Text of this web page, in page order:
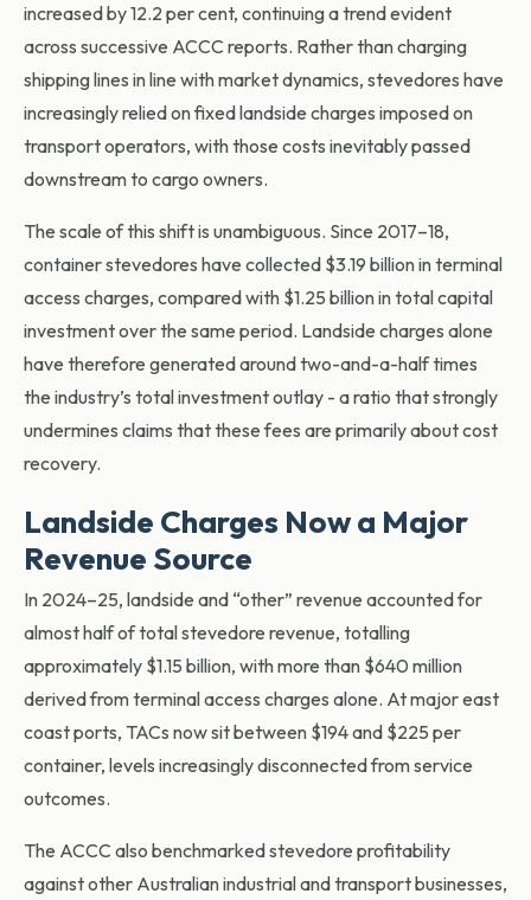
increased by 12.2 per cent, continuing a trend evident
across successive ACCC reports. Rather than charging
shipping lines in line with market dynamics, stevedores have
increasingly relied on fixed landside charges imposed on
transport operators, with those costs inevitably passed
downstream to cargo owners.
The scale of this shift is unambiguous. Since 2017–18,
container stevedores have collected $3.19 billion in terminal
access charges, compared with $1.25 billion in total capital
investment over the same period. Landside charges alone
have therefore generated around two-and-a-half times
the industry’s total investment outlay - a ratio that strongly
undermines claims that these fees are primarily about cost
recovery.
Landside Charges Now a Major
Revenue Source
In 2024–25, landside and “other” revenue accounted for
almost half of total stevedore revenue, totalling
approximately $1.15 billion, with more than $640 million
derived from terminal access charges alone. At major east
coast ports, TACs now sit between $194 and $225 per
container, levels increasingly disconnected from service
outcomes.
The ACCC also benchmarked stevedore profitability
against other Australian industrial and transport businesses,